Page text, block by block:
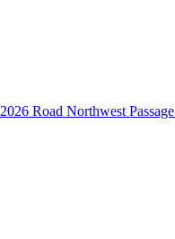
2026 Road Northwest Passage